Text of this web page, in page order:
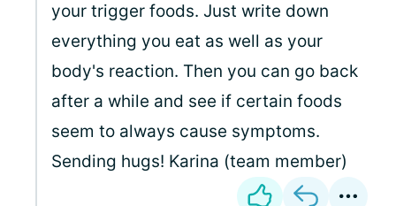
your trigger foods. Just write down
everything you eat as well as your
body's reaction. Then you can go back
after a while and see if certain foods
seem to always cause symptoms.
Sending hugs! Karina (team member)